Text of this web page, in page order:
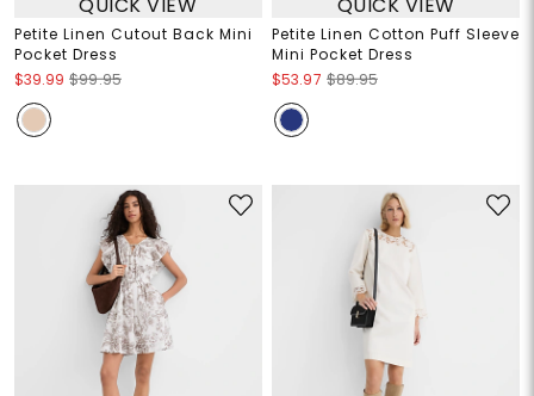
QUICK VIEW
Petite Linen Cutout Back Mini
Pocket Dress
$39.99 $99.95
QUICK VIEW
Petite Linen Cotton Puff Sleeve
Mini Pocket Dress
$53.97 $89.95